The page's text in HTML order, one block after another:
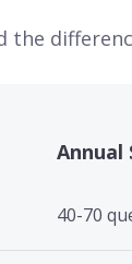
the
Annual
40-70